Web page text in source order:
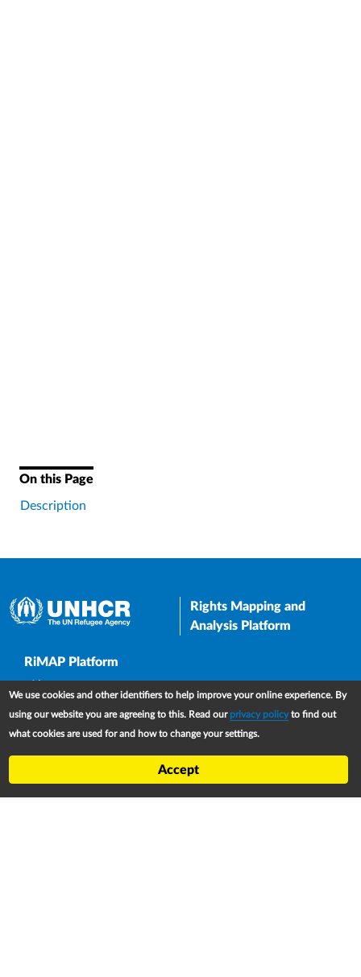
On this Page
Description
Rights Mapping and
Analysis Platform
Upper Footer
RiMAP Platform
Partners
Refugee Treaty and Legislation Dashboard (RTLD)
National Asylum Procedures Dashboard
Statelessness Treaty, Law and Policy Dashboard
We use cookies and other identifiers to help improve your online experience. By
using our website you are agreeing to this. Read our privacy policyto find out
what cookies are used for and how to change your settings.
Accept